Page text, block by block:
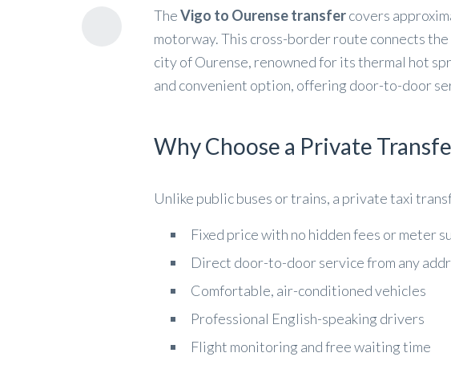
TheVigo to Ourense transfercovers
motorway. This cross-border route connects
city of Ourense, renowned for its thermal hot
and convenient option, offering door-to-door
Why Choose a Private
Unlike public buses or trains, a private taxi
Fixed price with no hidden fees or meter
Direct door-to-door service from any
Comfortable, air-conditioned vehicles
Professional English-speaking drivers
Flight monitoring and free waiting time